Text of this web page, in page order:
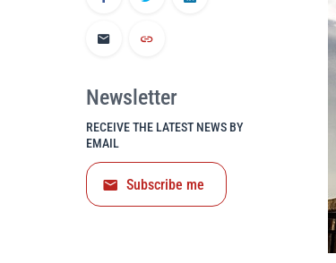
Newsletter
RECEIVE THE LATEST NEWS BY
EMAIL
Subscribe me